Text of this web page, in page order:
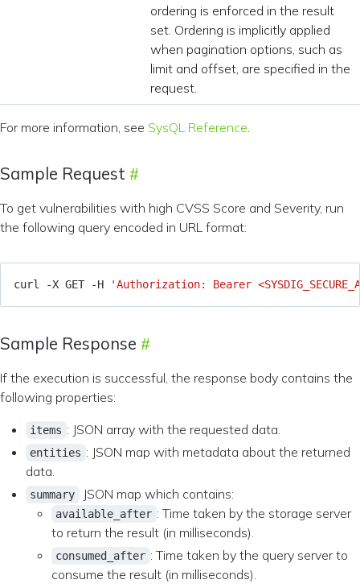
ordering is enforced in the result
set. Ordering is implicitly applied
when pagination options, such as
limit and offset, are specified in the
request.
For more information, see SysQL Reference.
Sample Request
To get vulnerabilities with high CVSS Score and Severity, run
the following query encoded in URL format:
curl -X GET -H 'Authorization: Bearer
Sample Response
If the execution is successful, the response body contains the
following properties:
items : JSON array with the requested data.
entities : JSON map with metadata about the returned
data.
summary JSON map which contains:
available_after : Time taken by the storage server
to return the result (in milliseconds).
consumed_after : Time taken by the query server to
consume the result (in milliseconds).